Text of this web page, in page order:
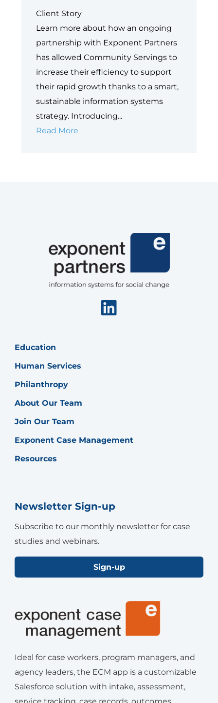
Client Story
Learn more about how an ongoing
partnership with Exponent Partners
has allowed Community Servings to
increase their efficiency to support
their rapid growth thanks to a smart,
sustainable information systems
strategy. Introducing...
Read More
Linkedin
Education
Human Services
Philanthropy
About Our Team
Join Our Team
Exponent Case Management
Resources
Newsletter Sign-up
Subscribe to our monthly newsletter for case
studies and webinars.
Sign-up
Ideal for case workers, program managers, and
agency leaders, the ECM app is a customizable
Salesforce solution with intake, assessment,
service tracking, case records, outcomes